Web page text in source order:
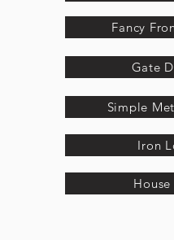
Fancy
Gate
Simple
Iron